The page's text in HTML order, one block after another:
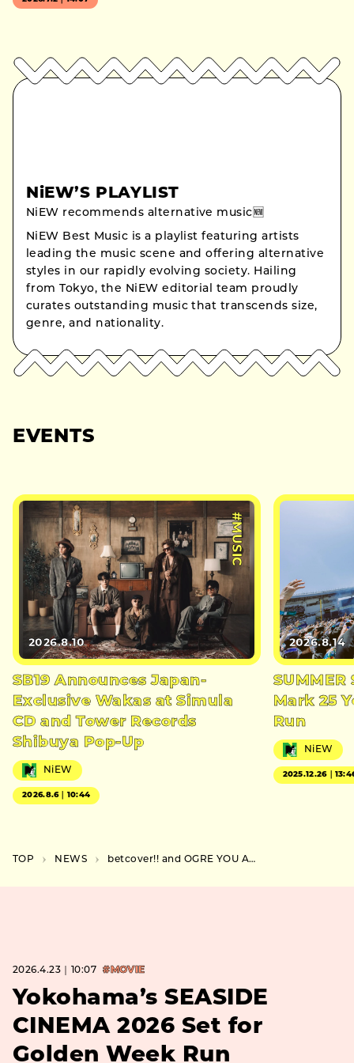
NiEW’S PLAYLIST
NiEW recommends alternative music🆕
NiEW Best Music is a playlist featuring artists
leading the music scene and offering alternative
styles in our rapidly evolving society. Hailing
from Tokyo, the NiEW editorial team proudly
curates outstanding music that transcends size,
genre, and nationality.
EVENTS
#MUSIC
2026.8.10
SB19 Announces Japan-
Exclusive Wakas at Simula
CD and Tower Records
Shibuya Pop-Up
NiEW
2026.8.6｜10:44
2026.8.14
SUMMER
Mark 25
Run
NiEW
2025.12.26｜
TOP NEWS betcover!! and OGRE YOU ASSHOLE Set Osaka Co Headline Show
2026.4.23｜10:07 #MOVIE
Yokohama’s SEASIDE
CINEMA 2026 Set for
Golden Week Run